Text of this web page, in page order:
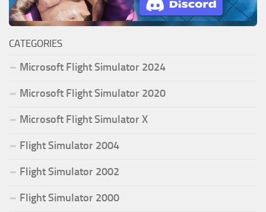
CATEGORIES
Microsoft Flight Simulator 2024
Microsoft Flight Simulator 2020
Microsoft Flight Simulator X
Flight Simulator 2004
Flight Simulator 2002
Flight Simulator 2000